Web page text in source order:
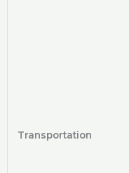
Transportation